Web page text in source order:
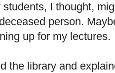
students, I thought,
person.
up for my lectures.
the library and